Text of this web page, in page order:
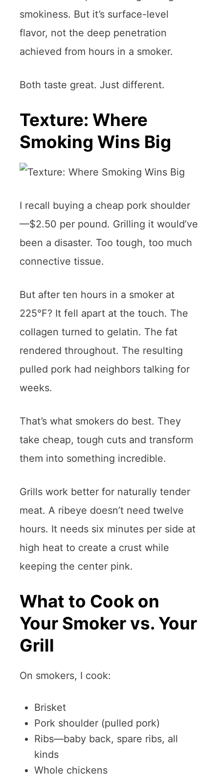
smokiness. But it’s surface-level
flavor, not the deep penetration
achieved from hours in a smoker.
Both taste great. Just different.
Texture: Where
Smoking Wins Big
I recall buying a cheap pork shoulder
—$2.50 per pound. Grilling it would’ve
been a disaster. Too tough, too much
connective tissue.
But after ten hours in a smoker at
225°F? It fell apart at the touch. The
collagen turned to gelatin. The fat
rendered throughout. The resulting
pulled pork had neighbors talking for
weeks.
That’s what smokers do best. They
take cheap, tough cuts and transform
them into something incredible.
Grills work better for naturally tender
meat. A ribeye doesn’t need twelve
hours. It needs six minutes per side at
high heat to create a crust while
keeping the center pink.
What to Cook on
Your Smoker vs. Your
Grill
On smokers, I cook:
Brisket
Pork shoulder (pulled pork)
Ribs—baby back, spare ribs, all
kinds
Whole chickens